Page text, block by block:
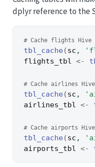
dplyr reference to the
# Cache flights
tbl_cache (sc ,
flights_tbl <-
# Cache airlines
tbl_cache (sc ,
airlines_tbl <-
# Cache airports
tbl_cache (sc ,
airports_tbl <-